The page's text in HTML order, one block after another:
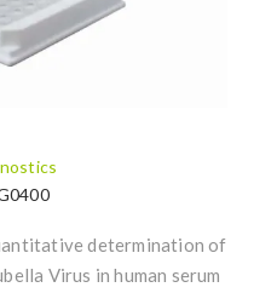
determination of
Virus in human serum